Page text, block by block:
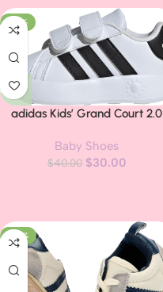
-25%
adidas Kids’ Grand Court 2.0
Baby Shoes
$40.00 $30.00
-24%